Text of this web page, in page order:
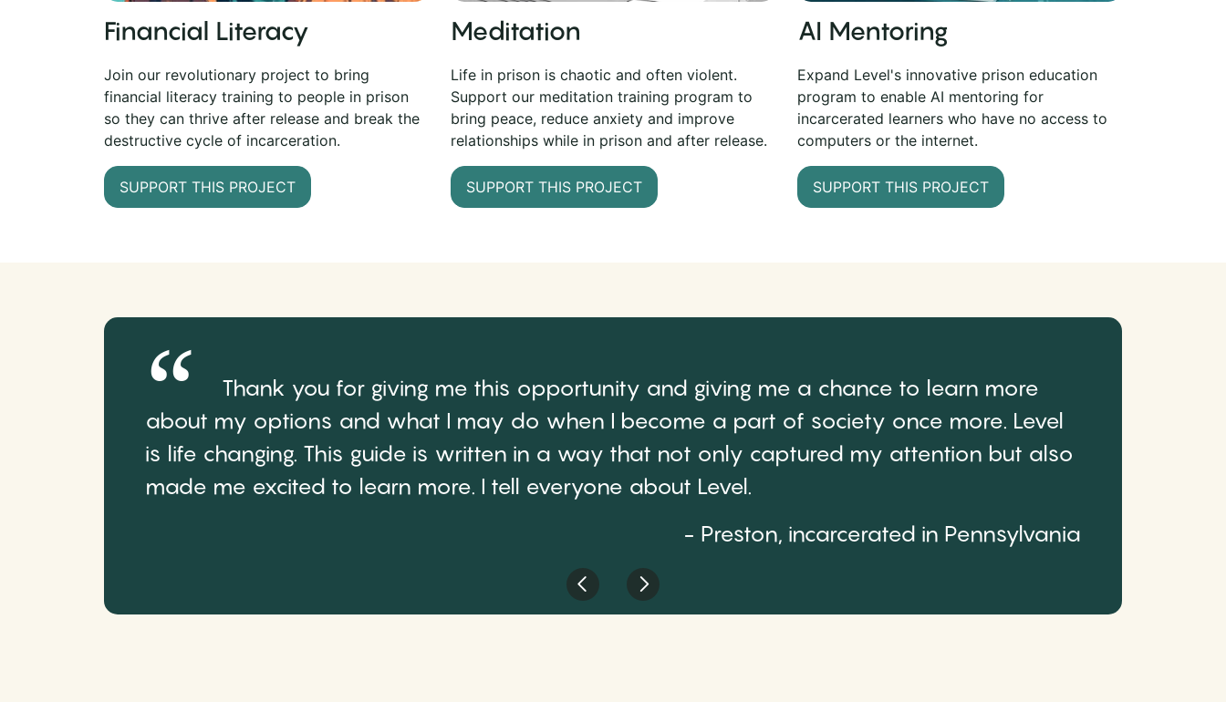
Financial Literacy
Join our revolutionary project to bring
financial literacy training to people in prison
so they can thrive after release and break the
destructive cycle of incarceration.
SUPPORT THIS PROJECT
Meditation
Life in prison is chaotic and often violent.
Support our meditation training program to
bring peace, reduce anxiety and improve
relationships while in prison and after release.
SUPPORT THIS PROJECT
AI Mentoring
Expand Level's innovative prison education
program to enable AI mentoring for
incarcerated learners who have no access to
computers or the internet.
SUPPORT THIS PROJECT
Thank you for giving me this opportunity and giving me a chance to learn more
about my options and what I may do when I become a part of society once more. Level
is life changing. This guide is written in a way that not only captured my attention but also
made me excited to learn more. I tell everyone about Level.
- Preston, incarcerated in Pennsylvania
PreviousNext